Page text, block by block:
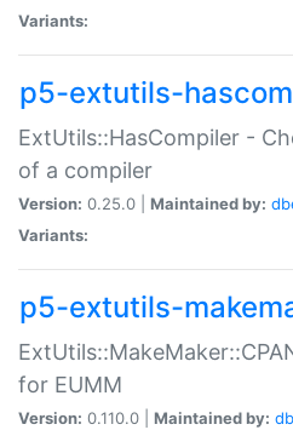
Variants:
p5-extutils-
ExtUtils::HasCompiler -
of a compiler
Version: 0.25.0 | Maintained by:
Variants:
p5-extutils-
for EUMM
Version: 0.110.0 | Maintained by: